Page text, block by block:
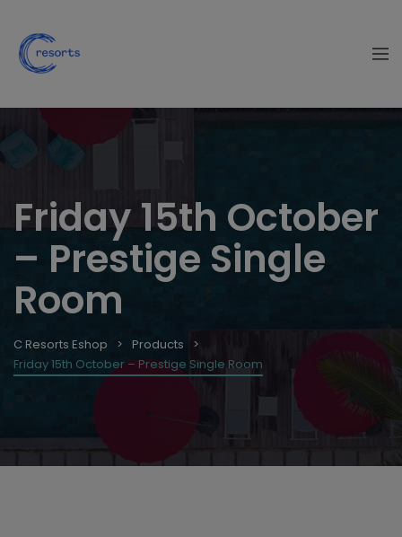
Friday 15th October
– Prestige Single
Room
C Resorts Eshop
Products
Friday 15th October – Prestige Single Room